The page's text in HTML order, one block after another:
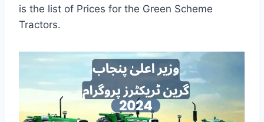
is the list of Prices for the Green Scheme
Tractors.